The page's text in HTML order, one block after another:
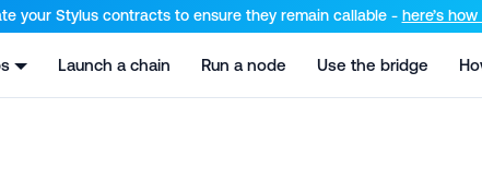
/llms.txt and /llms-full.txt. Append .md to any URL for the
your Stylus contracts to ensure they remain callable - here’s
Launch a chain Run a node Use the bridge